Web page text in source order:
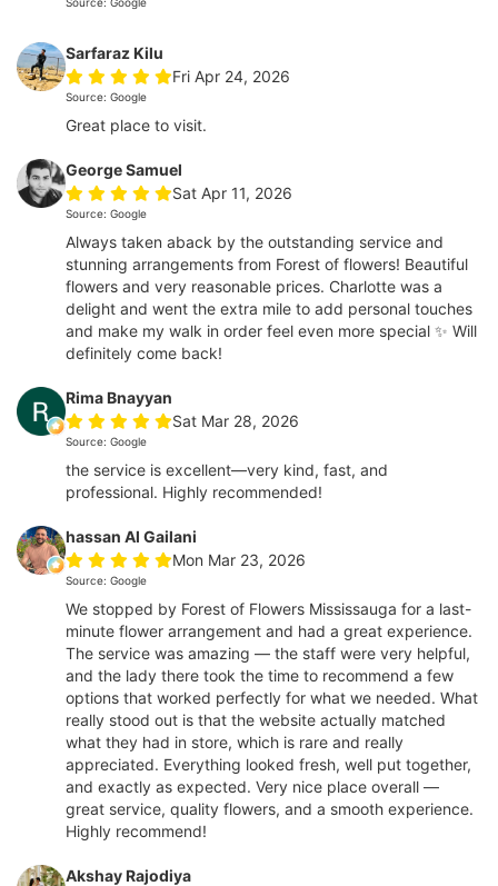
Sarfaraz Kilu
Fri Apr 24, 2026
Source: Google
Great place to visit.
George Samuel
Sat Apr 11, 2026
Source: Google
Always taken aback by the outstanding service and
stunning arrangements from Forest of flowers! Beautiful
flowers and very reasonable prices. Charlotte was a
delight and went the extra mile to add personal touches
and make my walk in order feel even more special ✨ Will
definitely come back!
Rima Bnayyan
Sat Mar 28, 2026
Source: Google
the service is excellent—very kind, fast, and
professional. Highly recommended!
hassan Al Gailani
Mon Mar 23, 2026
Source: Google
We stopped by Forest of Flowers Mississauga for a last-
minute flower arrangement and had a great experience.
The service was amazing — the staff were very helpful,
and the lady there took the time to recommend a few
options that worked perfectly for what we needed. What
really stood out is that the website actually matched
what they had in store, which is rare and really
appreciated. Everything looked fresh, well put together,
and exactly as expected. Very nice place overall —
great service, quality flowers, and a smooth experience.
Highly recommend!
Akshay Rajodiya